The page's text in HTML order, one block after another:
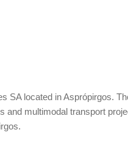
SA located in Asprópirgos.
and multimodal transport